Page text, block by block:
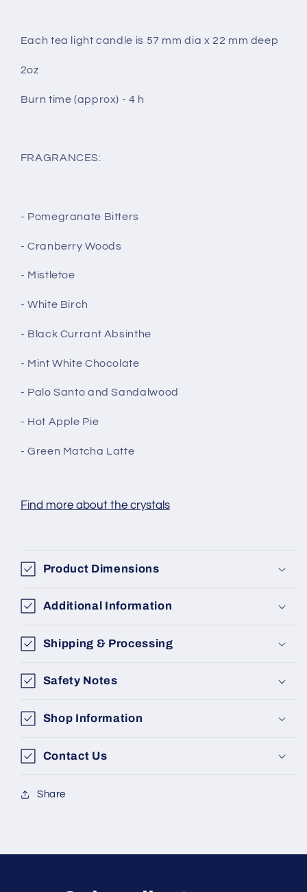
Each tea light candle is 57 mm dia x 22 mm deep
2oz
Burn time (approx) - 4 h
FRAGRANCES:
- Pomegranate Bitters
- Cranberry Woods
- Mistletoe
- White Birch
- Black Currant Absinthe
- Mint White Chocolate
- Palo Santo and Sandalwood
- Hot Apple Pie
- Green Matcha Latte
Find more about the crystals
Product Dimensions
Additional Information
Shipping & Processing
Safety Notes
Shop Information
Contact Us
Share